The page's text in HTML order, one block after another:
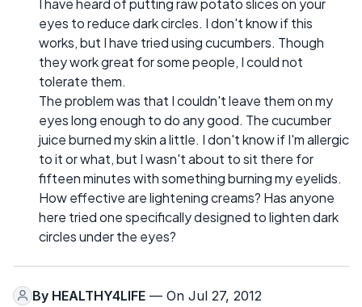
eyes to reduce dark circles. I don't know if this
works, but I have tried using cucumbers. Though
they work great for some people, I could not
tolerate them.
The problem was that I couldn't leave them on my
eyes long enough to do any good. The cucumber
juice burned my skin a little. I don't know if I'm allergic
to it or what, but I wasn't about to sit there for
fifteen minutes with something burning my eyelids.
How effective are lightening creams? Has anyone
here tried one specifically designed to lighten dark
circles under the eyes?
By HEALTHY4LIFE — On Jul 27, 2012